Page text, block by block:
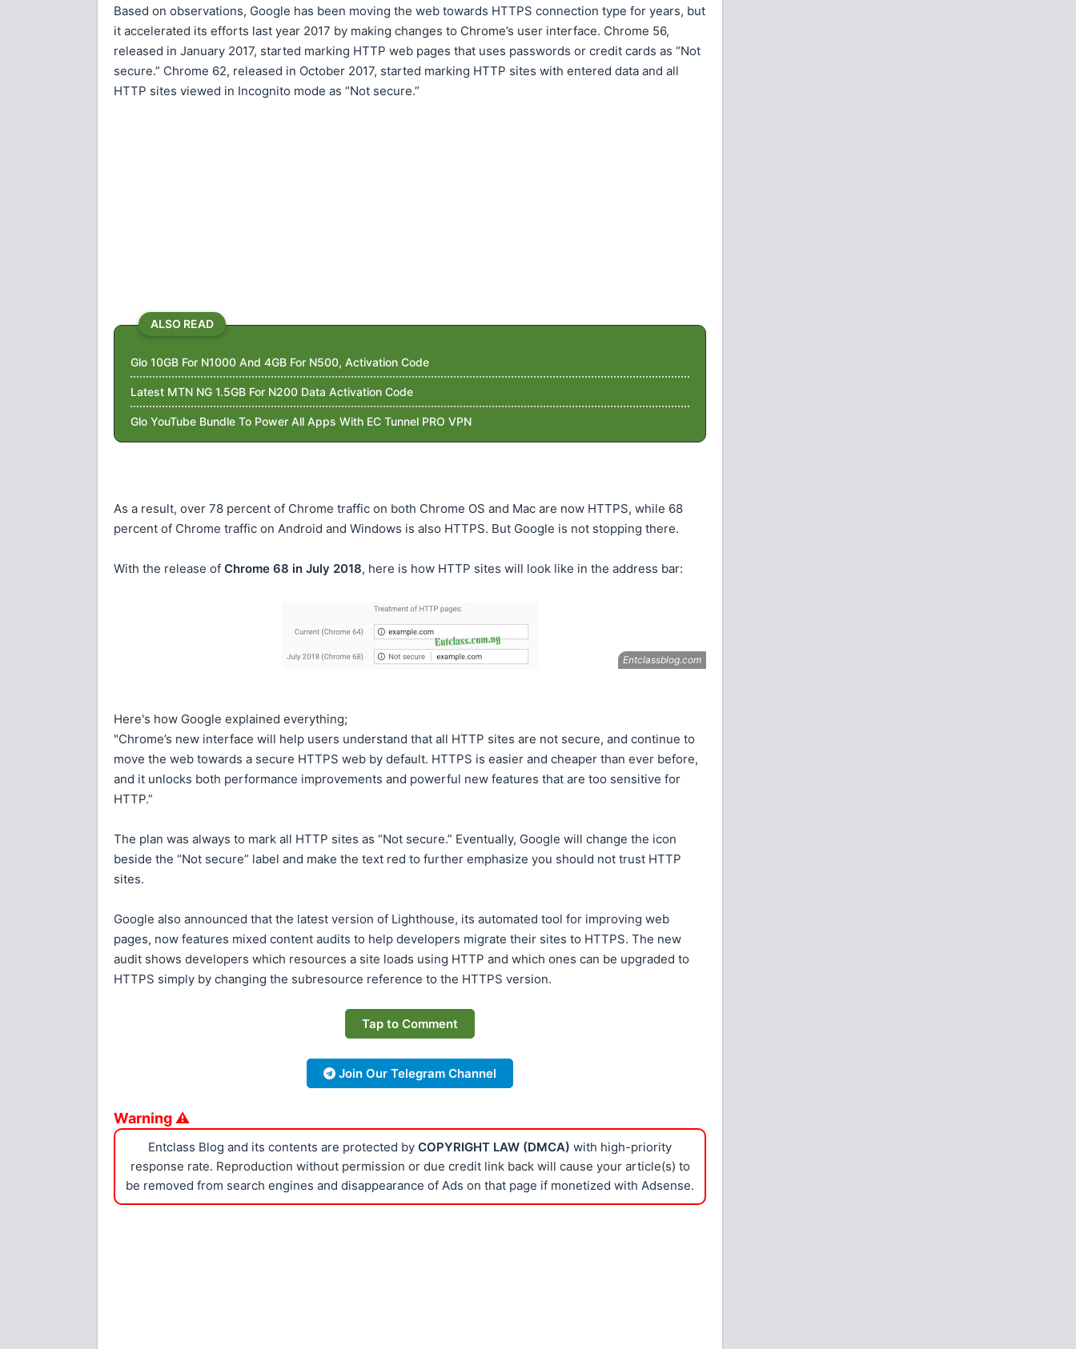
Based on observations, Google has been moving the web towards HTTPS connection type for years, but
it accelerated its efforts last year 2017 by making changes to Chrome’s user interface. Chrome 56,
released in January 2017, started marking HTTP web pages that uses passwords or credit cards as “Not
secure.” Chrome 62, released in October 2017, started marking HTTP sites with entered data and all
HTTP sites viewed in Incognito mode as “Not secure.”
ALSO READ
Glo 10GB For N1000 And 4GB For N500, Activation Code
Latest MTN NG 1.5GB For N200 Data Activation Code
Glo YouTube Bundle To Power All Apps With EC Tunnel PRO VPN
As a result, over 78 percent of Chrome traffic on both Chrome OS and Mac are now HTTPS, while 68
percent of Chrome traffic on Android and Windows is also HTTPS. But Google is not stopping there.
With the release of Chrome 68 in July 2018, here is how HTTP sites will look like in the address bar:
Here's how Google explained everything;
"Chrome’s new interface will help users understand that all HTTP sites are not secure, and continue to
move the web towards a secure HTTPS web by default. HTTPS is easier and cheaper than ever before,
and it unlocks both performance improvements and powerful new features that are too sensitive for
HTTP.”
The plan was always to mark all HTTP sites as “Not secure.” Eventually, Google will change the icon
beside the “Not secure” label and make the text red to further emphasize you should not trust HTTP
sites.
Google also announced that the latest version of Lighthouse, its automated tool for improving web
pages, now features mixed content audits to help developers migrate their sites to HTTPS. The new
audit shows developers which resources a site loads using HTTP and which ones can be upgraded to
HTTPS simply by changing the subresource reference to the HTTPS version.
Tap to Comment
Join Our Telegram Channel
Warning ⚠
Entclass Blog and its contents are protected by COPYRIGHT LAW (DMCA) with high-priority
response rate. Reproduction without permission or due credit link back will cause your article(s) to
be removed from search engines and disappearance of Ads on that page if monetized with Adsense.